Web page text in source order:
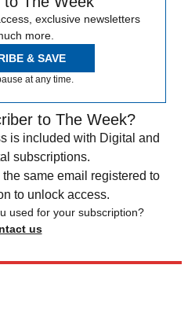
exclusive newsletters
more.
& SAVE
at any time.
to The Week?
is included with Digital and
subscriptions.
the same email registered to
to unlock access.
used for your subscription?
us